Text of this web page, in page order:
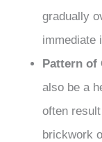
gradually
immediate
Pattern of
also be a
often
brickwork